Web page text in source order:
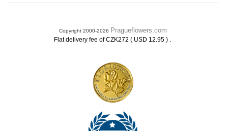
Copyright 2000-2026 Pragueflowers.com
Flat delivery fee of CZK272 ( USD 12.95 ) .